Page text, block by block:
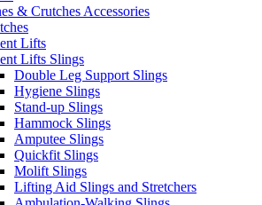
& Crutches Accessories
Lifts
Lifts Slings
Double Leg Support Slings
Hygiene Slings
Stand-up Slings
Hammock Slings
Amputee Slings
Quickfit Slings
Molift Slings
Lifting Aid Slings and Stretchers